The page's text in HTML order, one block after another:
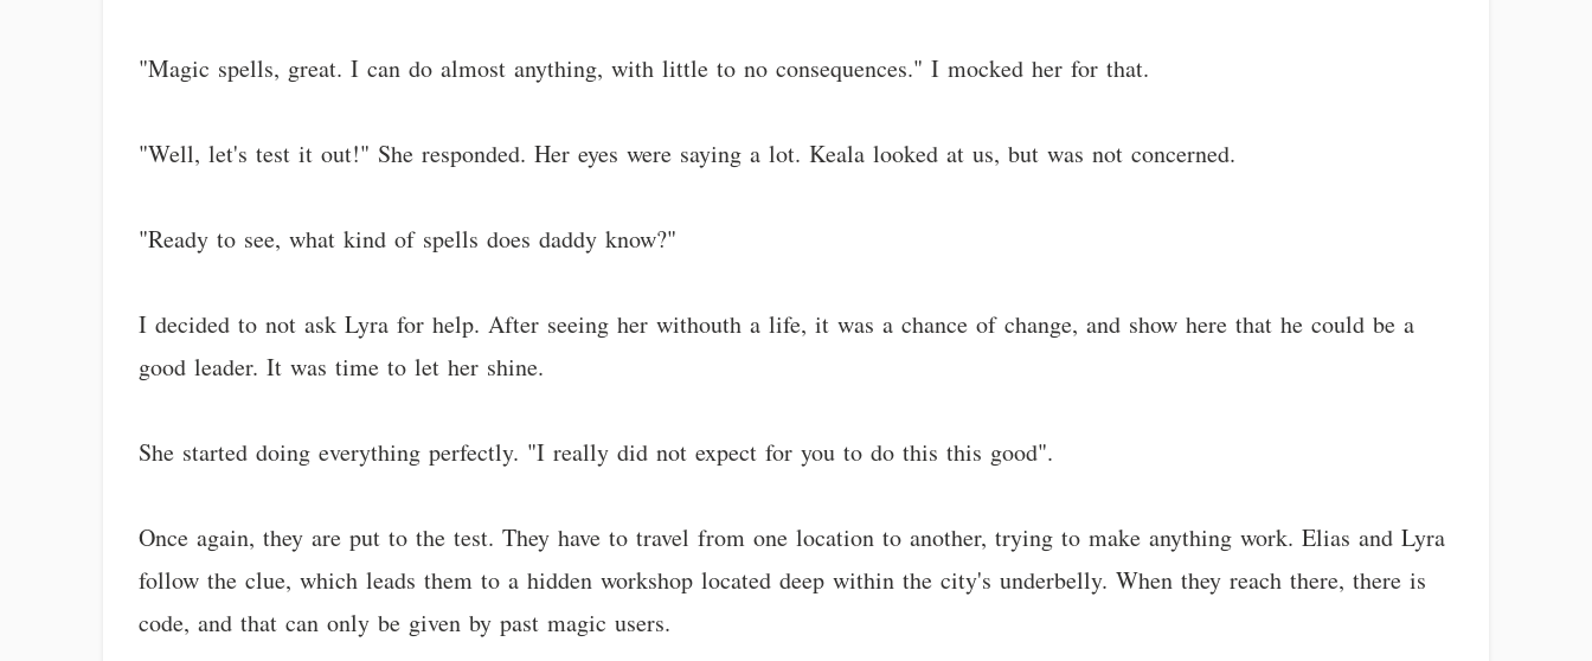
"Magic spells, great. I can do almost anything, with little to no consequences." I mocked her for that.
"Well, let's test it out!" She responded. Her eyes were saying a lot. Keala looked at us, but was not concerned.
"Ready to see, what kind of spells does daddy know?"
I decided to not ask Lyra for help. After seeing her withouth a life, it was a chance of change, and show here that he could be a
good leader. It was time to let her shine.
She started doing everything perfectly. "I really did not expect for you to do this this good".
Once again, they are put to the test. They have to travel from one location to another, trying to make anything work. Elias and Lyra
follow the clue, which leads them to a hidden workshop located deep within the city's underbelly. When they reach there, there is
code, and that can only be given by past magic users.